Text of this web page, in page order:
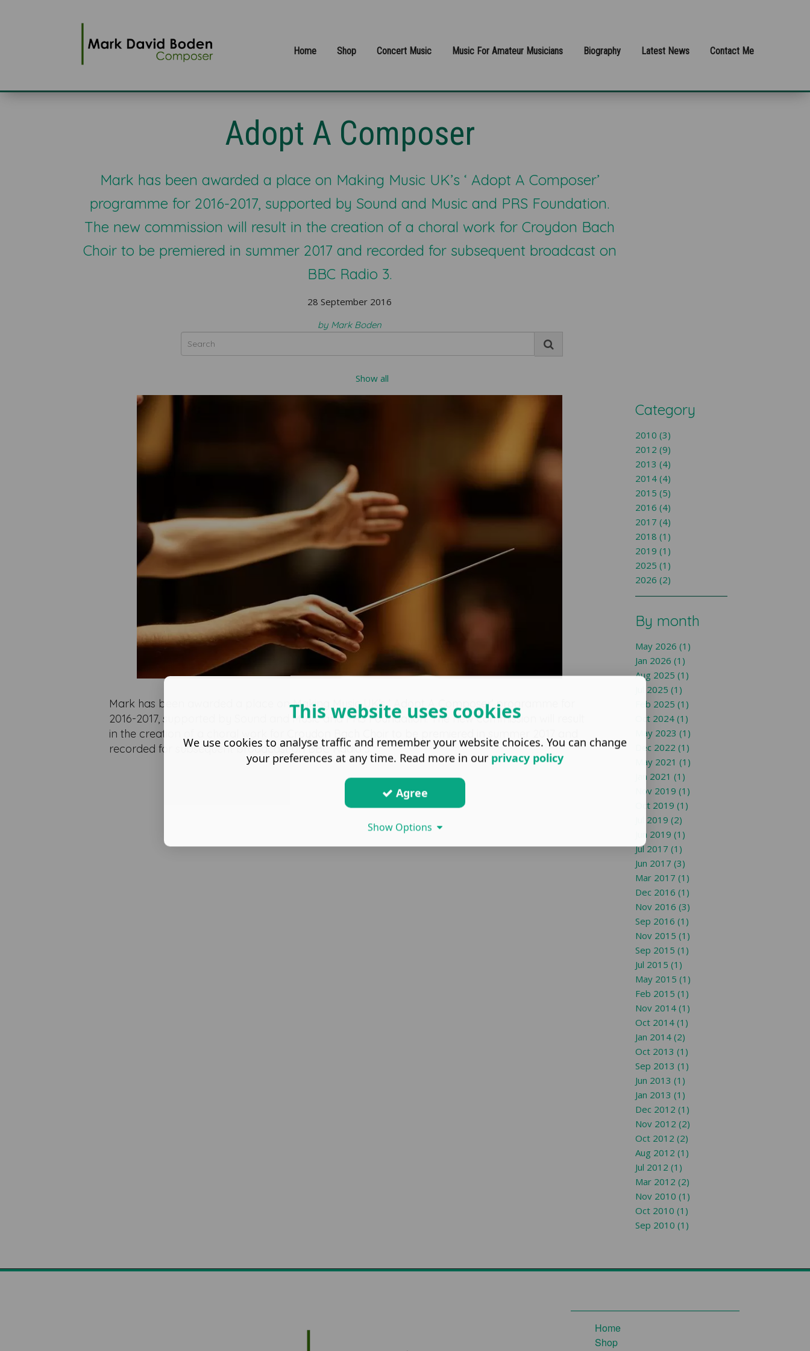
Home Shop Concert Music Music For Amateur Musicians Biography Latest News Contact Me
Adopt A Composer
Mark has been awarded a place on Making Music UK’s ‘ Adopt A Composer’
programme for 2016-2017, supported by Sound and Music and PRS Foundation.
The new commission will result in the creation of a choral work for Croydon Bach
Choir to be premiered in summer 2017 and recorded for subsequent broadcast on
BBC Radio 3.
28 September 2016
by Mark Boden
Show all
Mark has been awarded a place on Making Music UK’s ‘ Adopt A Composer’ programme for
2016-2017, supported by Sound and Music and PRS Foundation. The new commission will result
in the creation of a choral work for Croydon Bach Choir to be premiered in summer 2017 and
recorded for subsequent broadcast on BBC Radio 3.
Category
2010 (3)
2012 (9)
2013 (4)
2014 (4)
2015 (5)
2016 (4)
2017 (4)
2018 (1)
2019 (1)
2025 (1)
2026 (2)
By month
May 2026 (1)
Jan 2026 (1)
Aug 2025 (1)
Jul 2025 (1)
Feb 2025 (1)
Oct 2024 (1)
May 2023 (1)
Dec 2022 (1)
May 2021 (1)
Jan 2021 (1)
Nov 2019 (1)
Oct 2019 (1)
Jul 2019 (2)
Jun 2019 (1)
Jul 2017 (1)
Jun 2017 (3)
Mar 2017 (1)
Dec 2016 (1)
Nov 2016 (3)
Sep 2016 (1)
Nov 2015 (1)
Sep 2015 (1)
Jul 2015 (1)
May 2015 (1)
Feb 2015 (1)
Nov 2014 (1)
Oct 2014 (1)
Jan 2014 (2)
Oct 2013 (1)
Sep 2013 (1)
Jun 2013 (1)
Jan 2013 (1)
Dec 2012 (1)
Nov 2012 (2)
Oct 2012 (2)
Aug 2012 (1)
Jul 2012 (1)
Mar 2012 (2)
Nov 2010 (1)
Oct 2010 (1)
Sep 2010 (1)
Home
Shop
This website uses cookies
We use cookies to analyse traffic and remember your website choices. You can change
your preferences at any time. Read more in our privacy policy
Agree
Show Options